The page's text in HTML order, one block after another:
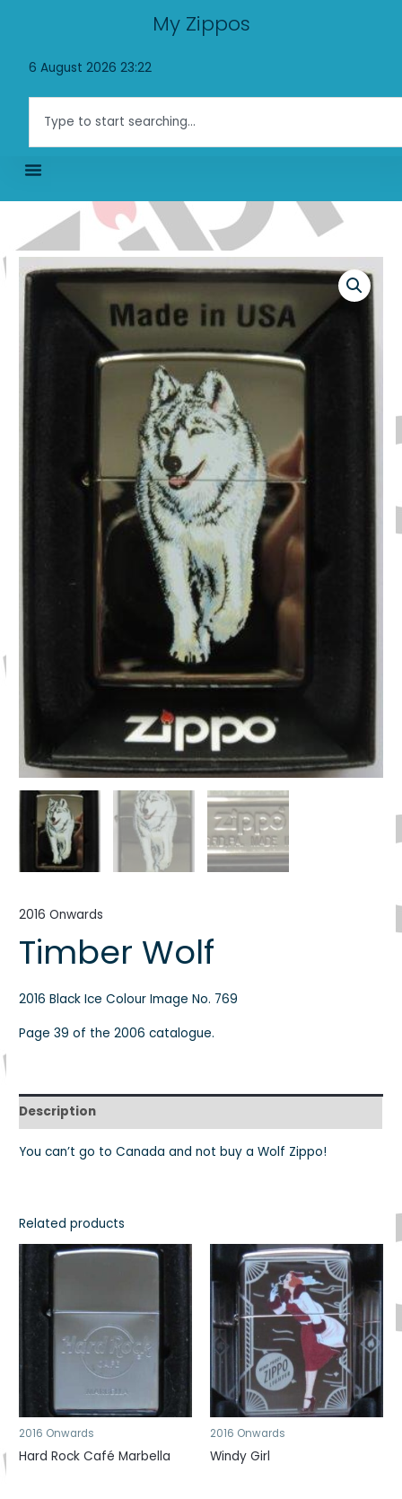
My Zippos
6 August 2026 23:22
2016 Onwards
Timber Wolf
2016 Black Ice Colour Image No. 769
Page 39 of the 2006 catalogue.
Description
You can’t go to Canada and not buy a Wolf Zippo!
Related products
2016 Onwards
Hard Rock Café Marbella
2016 Onwards
Windy Girl